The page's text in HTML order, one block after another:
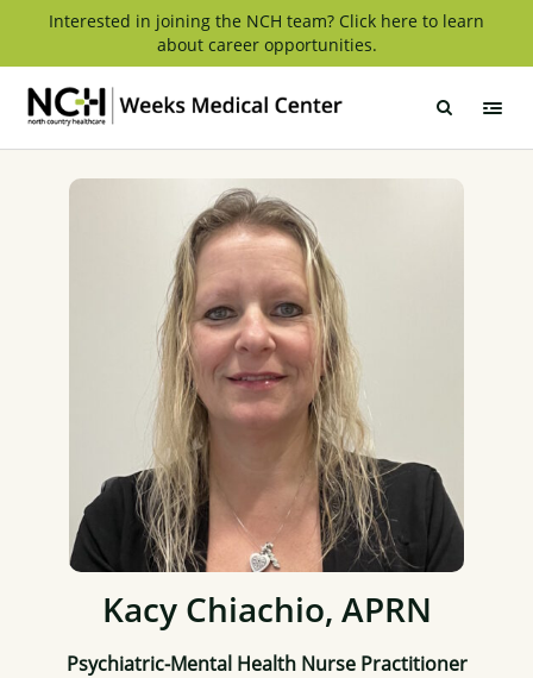
content
Interested in joining the NCH team? Click here to learn
about career opportunities.
Kacy Chiachio, APRN
Psychiatric-Mental Health Nurse Practitioner